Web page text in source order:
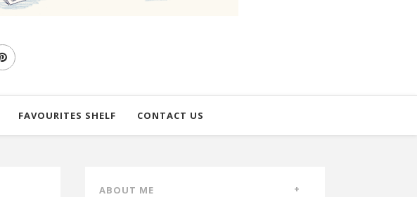
FAVOURITES SHELF CONTACT US
ABOUT ME